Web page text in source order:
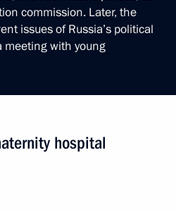
commission. Later, the
issues of Russia’s political
meeting with young
hospital